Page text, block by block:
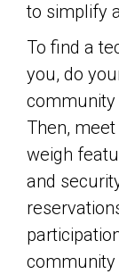
to simplify
To find a
you, do
community
Then,
weigh
and